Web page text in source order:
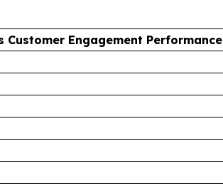
Customer Engagement Performance